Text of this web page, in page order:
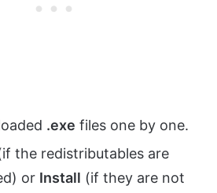
.exe files one by one.
the redistributables are
or Install (if they are not